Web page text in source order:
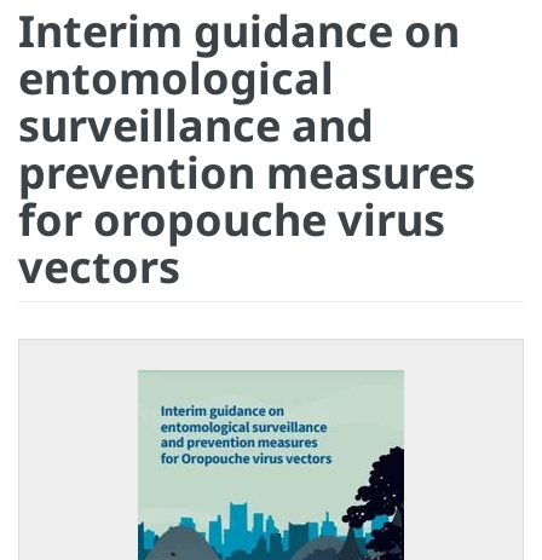
Interim guidance on
entomological
surveillance and
prevention measures
for oropouche virus
vectors